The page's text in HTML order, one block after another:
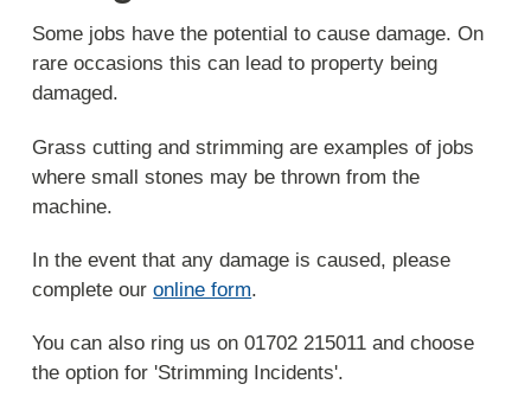
Some jobs have the potential to cause damage. On
rare occasions this can lead to property being
damaged.
Grass cutting and strimming are examples of jobs
where small stones may be thrown from the
machine.
In the event that any damage is caused, please
complete ouronline form.
You can also ring us on 01702 215011 and choose
the option for 'Strimming Incidents'.